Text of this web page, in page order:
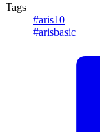
Tags
#aris10
#arisbasic